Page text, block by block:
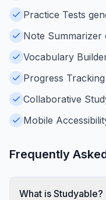
Practice Tests
Note Summarizer
Vocabulary
Progress
Collaborative
Mobile
Frequently
What is Studyable?